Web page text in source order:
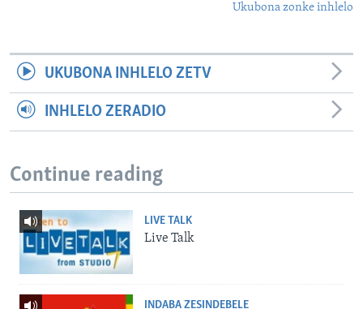
Ukubona zonke inhlelo
UKUBONA INHLELO ZETV
INHLELO ZERADIO
Continue reading
LIVE TALK
Live Talk
INDABA ZESINDEBELE